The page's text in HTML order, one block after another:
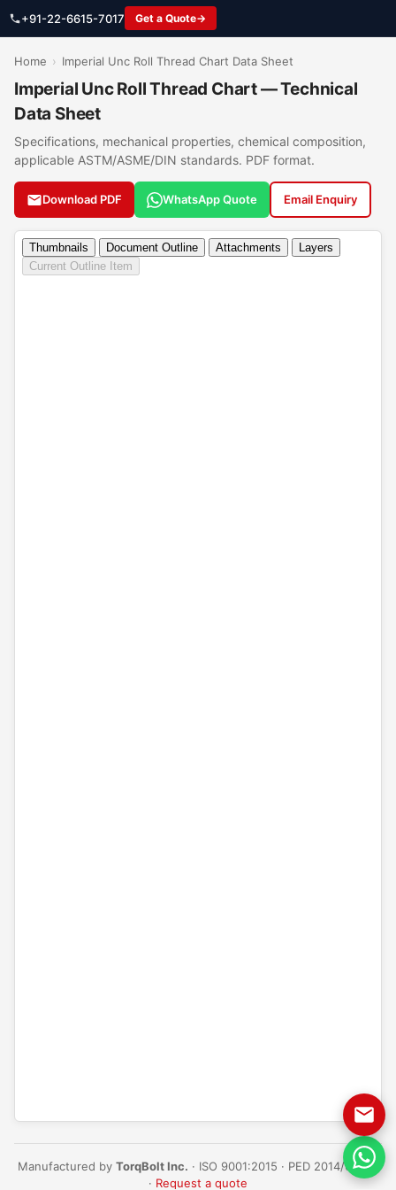
+91-22-6615-7017 Get a Quote
Home › Imperial Unc Roll Thread Chart Data Sheet
Imperial Unc Roll Thread Chart — Technical
Data Sheet
Specifications, mechanical properties, chemical composition,
applicable ASTM/ASME/DIN standards. PDF format.
Download PDF WhatsApp Quote Email Enquiry
Manufactured by TorqBolt Inc. · ISO 9001:2015 · PED 2014/68/EU
· Request a quote